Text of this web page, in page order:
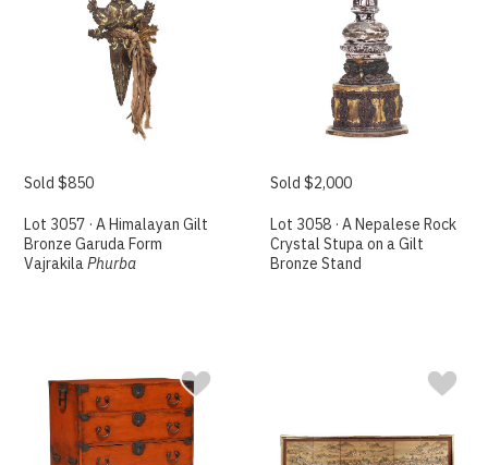
Sold $850
Lot 3057 · A Himalayan Gilt
Bronze Garuda Form
VajrakilaPhurba
Sold $2,000
Lot 3058 · A Nepalese Rock
Crystal Stupa on a Gilt
Bronze Stand